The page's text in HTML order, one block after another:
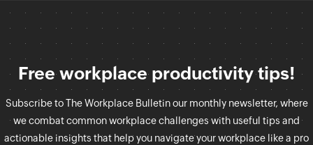
Free workplace productivity tips!
Subscribe to The Workplace Bulletin our monthly newsletter, where
we combat common workplace challenges with useful tips and
actionable insights that help you navigate your workplace like a pro